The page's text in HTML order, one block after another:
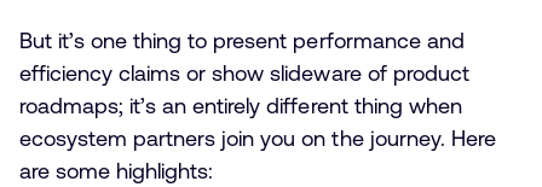
But it’s one thing to present performance and
efficiency claims or show slideware of product
roadmaps; it’s an entirely different thing when
ecosystem partners join you on the journey. Here
are some highlights: